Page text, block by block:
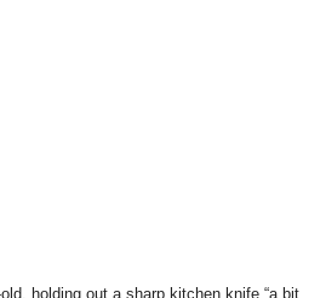
holding out a sharp kitchen knife “a bit